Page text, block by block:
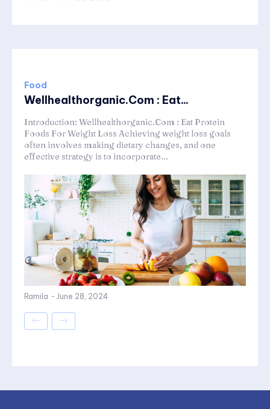
Food
Wellhealthorganic.Com : Eat...
Introduction: Wellhealthorganic.Com : Eat Protein
Foods For Weight Loss Achieving weight loss goals
often involves making dietary changes, and one
effective strategy is to incorporate...
Ramila - June 28, 2024